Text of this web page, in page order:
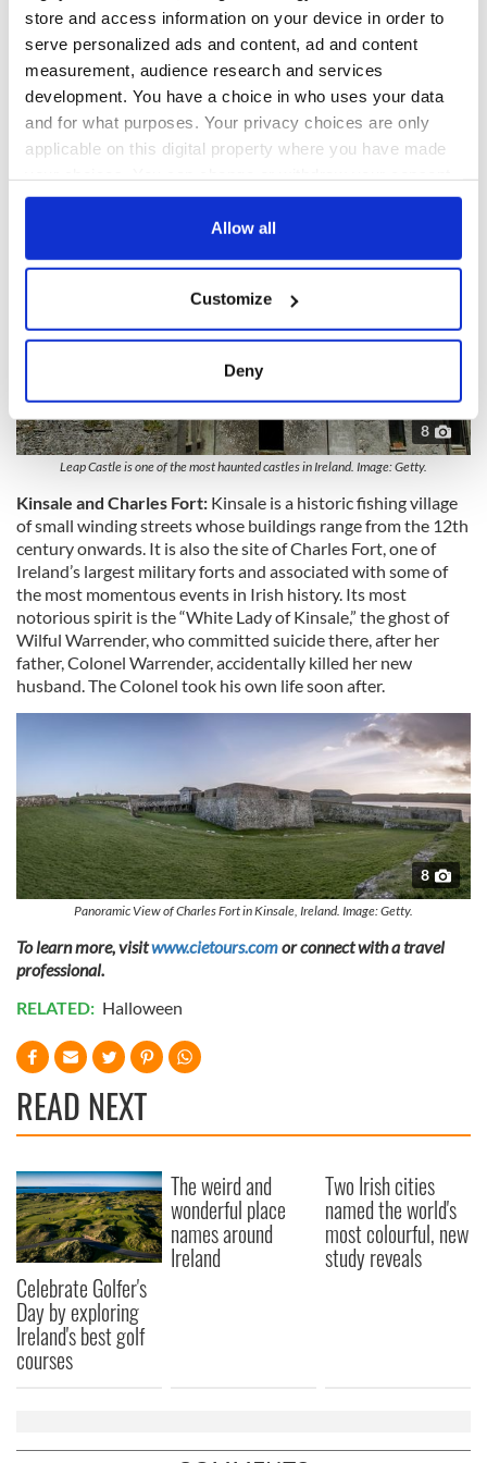
store and access information on your device in order to
serve personalized ads and content, ad and content
measurement, audience research and services
development. You have a choice in who uses your data
and for what purposes. Your privacy choices are only
applicable on this digital property where you have made
any time from the Cookie Declaration or by clicking on
Collect information about your geographical
location which can be accurate to within several
Find out more about how your personal data is processed
and set your preferences in thedetails section.
We use cookies to personalise content and ads, to
provide social media features and to analyse our traffic.
We also share information about your use of our site with
our social media, advertising and analytics partners who
may combine it with other information that you’ve
provided to them or that they’ve collected from your use
of their services.
Allow all
Customize
Deny
sharp blade and is said to be the soul of a woman who was
captured and tortured by the brutal O’Bannons.
8
Leap Castle is one of the most haunted castles in Ireland. Image: Getty.
Kinsale and Charles Fort: Kinsale is a historic fishing village
of small winding streets whose buildings range from the 12th
century onwards. It is also the site of Charles Fort, one of
Ireland’s largest military forts and associated with some of
the most momentous events in Irish history. Its most
notorious spirit is the “White Lady of Kinsale,” the ghost of
Wilful Warrender, who committed suicide there, after her
father, Colonel Warrender, accidentally killed her new
husband. The Colonel took his own life soon after.
8
Panoramic View of Charles Fort in Kinsale, Ireland. Image: Getty.
To learn more, visitwww.cietours.comor connect with a travel
professional.
RELATED: Halloween
READ NEXT
Celebrate Golfer's
Day by exploring
Ireland's best golf
courses
The weird and
wonderful place
names around
Ireland
Two Irish cities
named the world's
most colourful, new
study reveals